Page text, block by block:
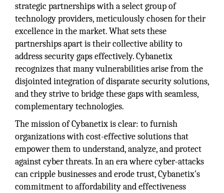
strategic partnerships with a select group of
technology providers, meticulously chosen for their
excellence in the market. What sets these
partnerships apart is their collective ability to
address security gaps effectively. Cybanetix
recognizes that many vulnerabilities arise from the
disjointed integration of disparate security solutions,
and they strive to bridge these gaps with seamless,
complementary technologies.
The mission of Cybanetix is clear: to furnish
organizations with cost-effective solutions that
empower them to understand, analyze, and protect
against cyber threats. In an era where cyber-attacks
can cripple businesses and erode trust, Cybanetix's
commitment to affordability and effectiveness